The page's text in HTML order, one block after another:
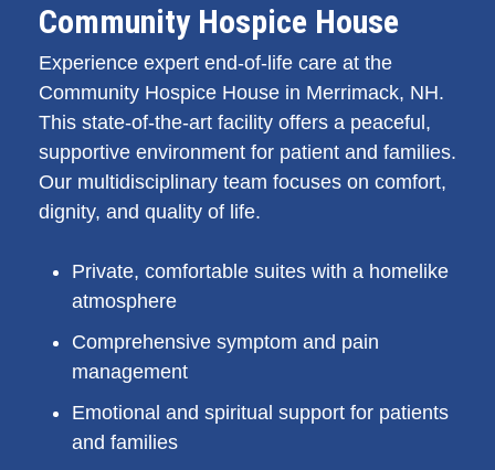
Community Hospice House
Experience expert end-of-life care at the
Community Hospice House in Merrimack, NH.
This state-of-the-art facility offers a peaceful,
supportive environment for patient and families.
Our multidisciplinary team focuses on comfort,
dignity, and quality of life.
Private, comfortable suites with a homelike
atmosphere
Comprehensive symptom and pain
management
Emotional and spiritual support for patients
and families